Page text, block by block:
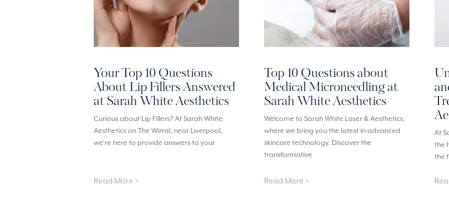
Your Top 10 Questions
About Lip Fillers Answered
at Sarah White Aesthetics
Curious about Lip Fillers? At Sarah White
Aesthetics on The Wirral, near Liverpool,
we’re here to provide answers to your
Read More >
Top 10 Questions about
Medical Microneedling at
Sarah White Aesthetics
Welcome to Sarah White Laser & Aesthetics,
where we bring you the latest in advanced
skincare technology. Discover the
transformative
Read More >
At
the
the